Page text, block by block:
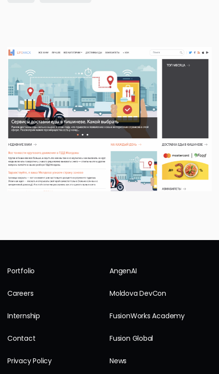
Portfolio AngenAI
Careers Moldova DevCon
Internship FusionWorks Academy
Contact Fusion Global
Privacy Policy News